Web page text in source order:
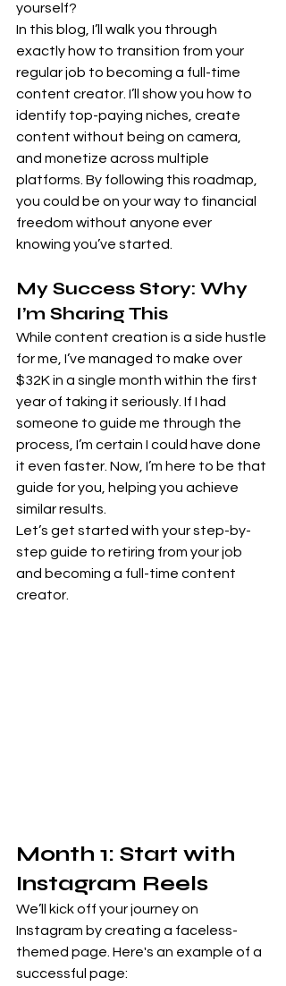
yourself?
In this blog, I’ll walk you through
exactly how to transition from your
regular job to becoming a full-time
content creator. I’ll show you how to
identify top-paying niches, create
content without being on camera,
and monetize across multiple
platforms. By following this roadmap,
you could be on your way to financial
freedom without anyone ever
knowing you’ve started.
My Success Story: Why
I’m Sharing This
While content creation is a side hustle
for me, I’ve managed to make over
$32K in a single month within the first
year of taking it seriously. If I had
someone to guide me through the
process, I’m certain I could have done
it even faster. Now, I’m here to be that
guide for you, helping you achieve
similar results.
Let’s get started with your step-by-
step guide to retiring from your job
and becoming a full-time content
creator.
Month 1: Start with
Instagram Reels
We’ll kick off your journey on
Instagram by creating a faceless-
themed page. Here's an example of a
successful page: